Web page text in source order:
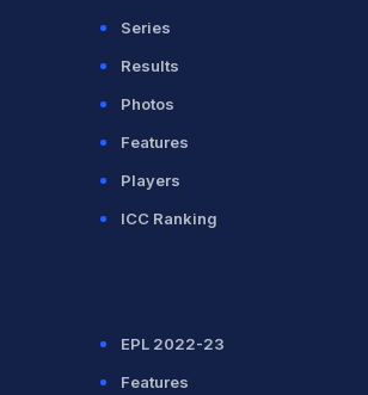
Series
Results
Photos
Features
Players
ICC Ranking
EPL 2022-23
Features